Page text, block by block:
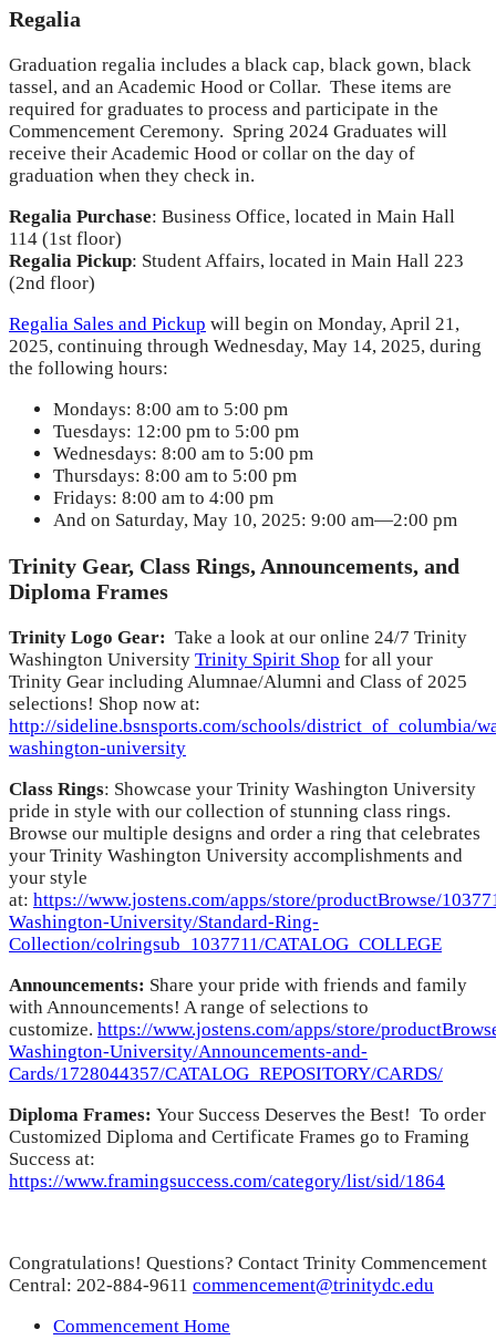
Regalia
Graduation regalia includes a black cap, black gown, black
tassel, and an Academic Hood or Collar. These items are
required for graduates to process and participate in the
Commencement Ceremony. Spring 2024 Graduates will
receive their Academic Hood or collar on the day of
graduation when they check in.
Regalia Purchase: Business Office, located in Main Hall
114 (1st floor)
Regalia Pickup: Student Affairs, located in Main Hall 223
(2nd floor)
Regalia Sales and Pickup will begin on Monday, April 21,
2025, continuing through Wednesday, May 14, 2025, during
the following hours:
Mondays: 8:00 am to 5:00 pm
Tuesdays: 12:00 pm to 5:00 pm
Wednesdays: 8:00 am to 5:00 pm
Thursdays: 8:00 am to 5:00 pm
Fridays: 8:00 am to 4:00 pm
And on Saturday, May 10, 2025: 9:00 am—2:00 pm
Trinity Gear, Class Rings, Announcements, and
Diploma Frames
Trinity Logo Gear: Take a look at our online 24/7 Trinity
Washington University Trinity Spirit Shop for all your
Trinity Gear including Alumnae/Alumni and Class of 2025
selections! Shop now at:
http://sideline.bsnsports.com/schools/district_of_columbia/
washington-university
Class Rings: Showcase your Trinity Washington University
pride in style with our collection of stunning class rings.
Browse our multiple designs and order a ring that celebrates
your Trinity Washington University accomplishments and
your style
at: https://www.jostens.com/apps/store/productBrowse/
Washington-University/Standard-Ring-
Collection/colringsub_1037711/CATALOG_COLLEGE
Announcements: Share your pride with friends and family
with Announcements! A range of selections to
customize. https://www.jostens.com/apps/store/
Washington-University/Announcements-and-
Cards/1728044357/CATALOG_REPOSITORY/CARDS/
Diploma Frames: Your Success Deserves the Best! To order
Customized Diploma and Certificate Frames go to Framing
Success at:
https://www.framingsuccess.com/category/list/sid/1864
Congratulations! Questions? Contact Trinity Commencement
Central: 202-884-9611 commencement@trinitydc.edu
Commencement Home